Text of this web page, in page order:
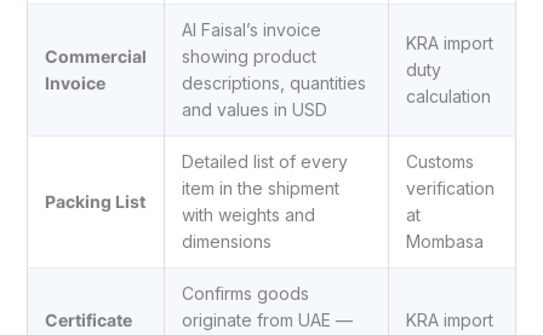
Commercial
Invoice
Al Faisal’s invoice
showing product
descriptions, quantities
and values in USD
KRA import
duty
calculation
Packing List
Detailed list of every
item in the shipment
with weights and
dimensions
Customs
verification
at
Mombasa
Certificate
Confirms goods
originate from UAE —
KRA import